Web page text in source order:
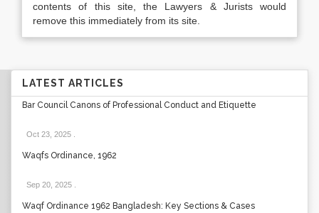
contents of this site, the Lawyers & Jurists would
remove this immediately from its site.
LATEST ARTICLES
Bar Council Canons of Professional Conduct and Etiquette
Oct 23, 2025
Waqfs Ordinance, 1962
Sep 20, 2025
Waqf Ordinance 1962 Bangladesh: Key Sections & Cases